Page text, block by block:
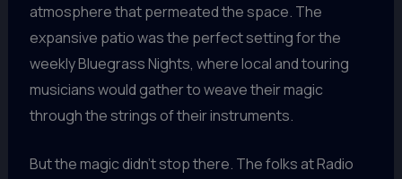
atmosphere that permeated the space. The
expansive patio was the perfect setting for the
weekly Bluegrass Nights, where local and touring
musicians would gather to weave their magic
through the strings of their instruments.
But the magic didn’t stop there. The folks at Radio